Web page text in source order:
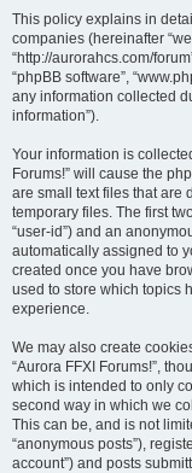
This policy explains in
companies (hereinafter
“http://aurorahcs.com/
“phpBB software”,
any information collected
information”).
Your information is
Forums!” will cause the
are small text files that are
temporary files. The first
“user-id”) and an
automatically assigned to
created once you have
used to store which topics
experience.
We may also create
“Aurora FFXI Forums!”,
which is intended to only
second way in which we
This can be, and is not
“anonymous posts”),
account”) and posts